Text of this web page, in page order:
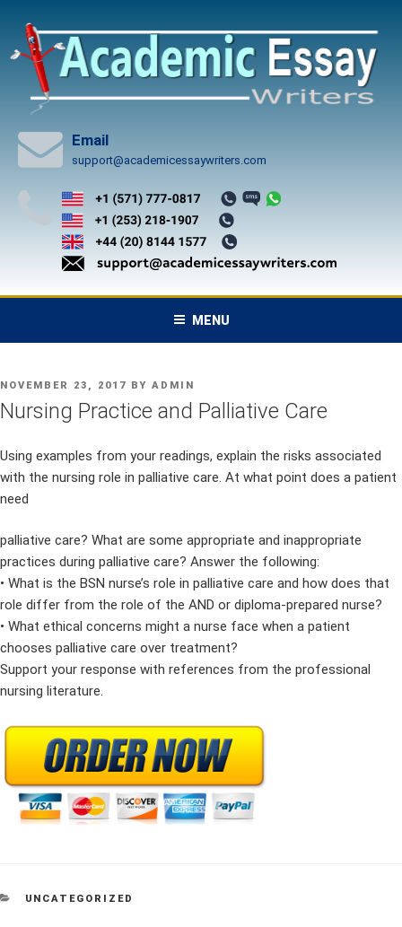
content
Email
support@academicessaywriters.com
MENU
POSTED
ON
NOVEMBER 23, 2017 BY ADMIN
Nursing Practice and Palliative Care
Using examples from your readings, explain the risks associated
with the nursing role in palliative care. At what point does a patient
need
palliative care? What are some appropriate and inappropriate
practices during palliative care? Answer the following:
• What is the BSN nurse’s role in palliative care and how does that
role differ from the role of the AND or diploma-prepared nurse?
• What ethical concerns might a nurse face when a patient
chooses palliative care over treatment?
Support your response with references from the professional
nursing literature.
CATEGORIES
UNCATEGORIZED